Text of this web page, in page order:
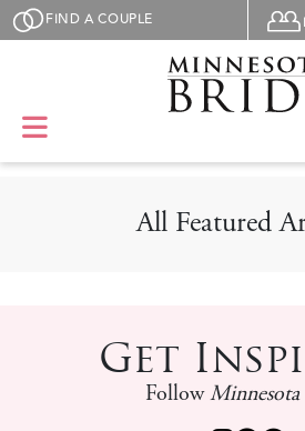
Skip to main content
FIND A COUPLE
All Featured
Get
Follow